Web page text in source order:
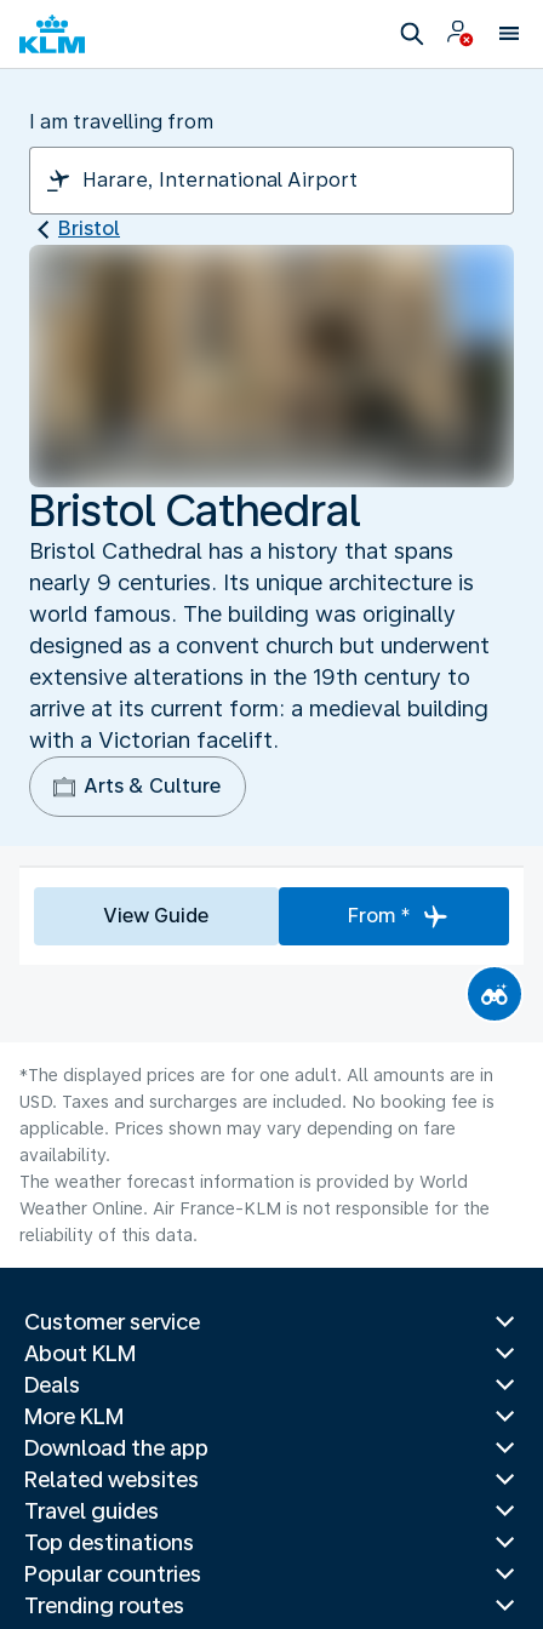
I am travelling from
Bristol
Bristol Cathedral
Bristol Cathedral has a history that spans
nearly 9 centuries. Its unique architecture is
world famous. The building was originally
designed as a convent church but underwent
extensive alterations in the 19th century to
arrive at its current form: a medieval building
with a Victorian facelift.
Arts & Culture
View Guide From *
*The displayed prices are for one adult. All amounts are in
USD. Taxes and surcharges are included. No booking fee is
applicable. Prices shown may vary depending on fare
availability.
The weather forecast information is provided by World
Weather Online. Air France-KLM is not responsible for the
reliability of this data.
Customer service
About KLM
Deals
More KLM
Download the app
Related websites
Travel guides
Top destinations
Popular countries
Trending routes